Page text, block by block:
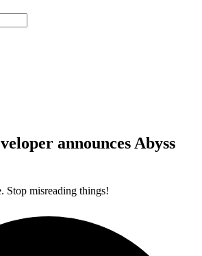
announces Abyss
Stop misreading things!